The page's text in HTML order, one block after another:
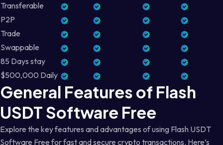
Transferable
P2P
Trade
Swappable
85 Days stay
$500,000 Daily
General Features of Flash
USDT Software Free
Explore the key features and advantages of using Flash USDT
Software Free for fast and secure crypto transactions. Here’s